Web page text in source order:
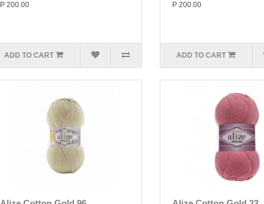
P 200.00
ADD TO CART
P 200.00
ADD TO CART